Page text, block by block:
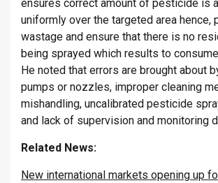
ensures correct amount of pesticide is
uniformly over the targeted area hence,
wastage and ensure that there is no
being sprayed which results to
He noted that errors are brought about
pumps or nozzles, improper cleaning
mishandling, uncalibrated pesticide
and lack of supervision and monitoring
Related News:
New international markets opening up